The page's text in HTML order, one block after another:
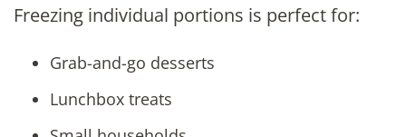
Freezing individual portions is perfect for:
Grab-and-go desserts
Lunchbox treats